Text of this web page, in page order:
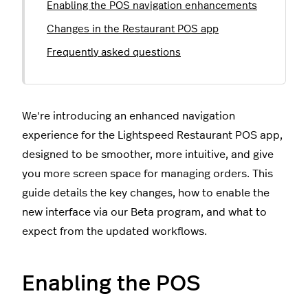
Enabling the POS navigation enhancements
Changes in the Restaurant POS app
Frequently asked questions
We're introducing an enhanced navigation
experience for the Lightspeed Restaurant POS app,
designed to be smoother, more intuitive, and give
you more screen space for managing orders. This
guide details the key changes, how to enable the
new interface via our Beta program, and what to
expect from the updated workflows.
Enabling the POS